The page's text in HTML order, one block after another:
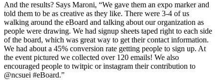
And the results? Says Maroni, “We gave them an expo marker and
told them to be as creative as they like. There were 3-4 of us
walking around the eBoard and talking about our organization as
people were drawing. We had signup sheets taped right to each side
of the board, which was great way to get their contact information.
We had about a 45% conversion rate getting people to sign up. At
the event pictured we collected over 120 emails! We also
encouraged people to twitpic or instagram their contribution to
@ncsuei #eBoard.”